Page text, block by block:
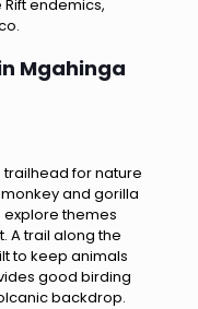
endemics,
Mgahinga
trailhead for nature
and gorilla
explore themes
A trail along the
to keep animals
good birding
backdrop.